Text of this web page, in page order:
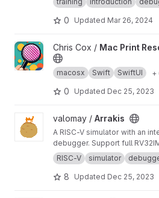
appspace
0 Updated Mar 26, 2024
View Mac Print Resolution Utility
Chris Cox / Mac Print
macosx Swift SwiftUI +
0 Updated Dec 25, 2023
View Arrakis project
valomay / Arrakis
A RISC-V simulator with an integrated
debugger. Support full
along with pseudo instruction
environmental calls.
RISC-V simulator
8 Updated Dec 25, 2023